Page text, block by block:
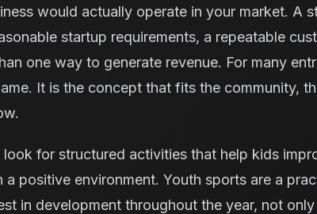
would actually operate in your market. A
startup requirements, a repeatable
one way to generate revenue. For many
It is the concept that fits the community,
for structured activities that help kids
positive environment. Youth sports are a
in development throughout the year, not